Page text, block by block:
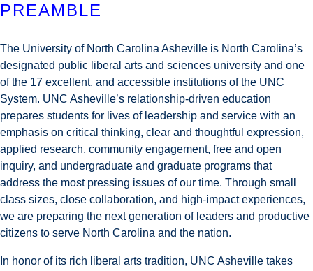
PREAMBLE
The University of North Carolina Asheville is North Carolina’s
designated public liberal arts and sciences university and one
of the 17 excellent, and accessible institutions of the UNC
System. UNC Asheville’s relationship-driven education
prepares students for lives of leadership and service with an
emphasis on critical thinking, clear and thoughtful expression,
applied research, community engagement, free and open
inquiry, and undergraduate and graduate programs that
address the most pressing issues of our time. Through small
class sizes, close collaboration, and high-impact experiences,
we are preparing the next generation of leaders and productive
citizens to serve North Carolina and the nation.
In honor of its rich liberal arts tradition, UNC Asheville takes